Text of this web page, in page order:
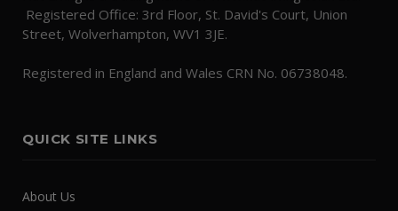
Registered Office: 3rd Floor, St. David's Court, Union
Street, Wolverhampton, WV1 3JE.
Registered in England and Wales CRN No. 06738048.
QUICK SITE LINKS
About Us